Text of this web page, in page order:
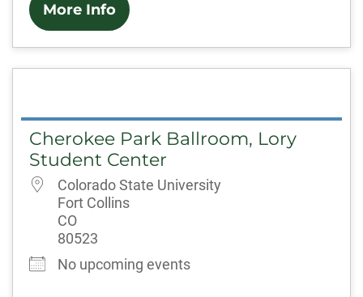
More Info
Cherokee Park Ballroom, Lory
Student Center
Colorado State University
Fort Collins
CO
80523
No upcoming events